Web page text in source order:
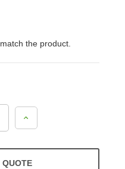
the product.
Increase
QUOTE